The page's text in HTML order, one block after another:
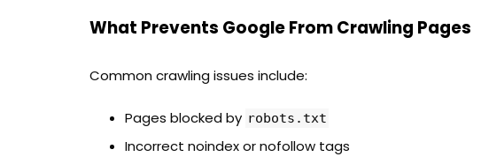
What Prevents Google From Crawling Pages
Common crawling issues include:
Pages blocked by robots.txt
Incorrect noindex or nofollow tags